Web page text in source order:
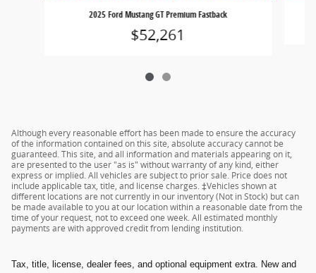
2025 Ford Mustang GT Premium Fastback
$52,261
Although every reasonable effort has been made to ensure the accuracy
of the information contained on this site, absolute accuracy cannot be
guaranteed. This site, and all information and materials appearing on it,
are presented to the user "as is" without warranty of any kind, either
express or implied. All vehicles are subject to prior sale. Price does not
include applicable tax, title, and license charges. ‡Vehicles shown at
different locations are not currently in our inventory (Not in Stock) but can
be made available to you at our location within a reasonable date from the
time of your request, not to exceed one week. All estimated monthly
payments are with approved credit from lending institution.
Tax, title, license, dealer fees, and optional equipment extra. New and